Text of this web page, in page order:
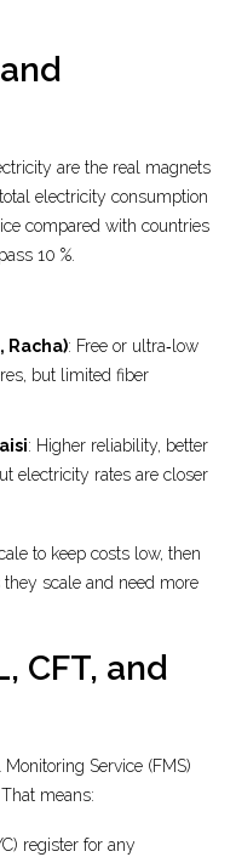
are the real magnets
electricity consumption
compared with countries
10 %.
Racha): Free or ultra‑low
but limited fiber
: Higher reliability, better
electricity rates are closer
to keep costs low, then
scale and need more
CFT, and
Monitoring Service (FMS)
means:
register for any